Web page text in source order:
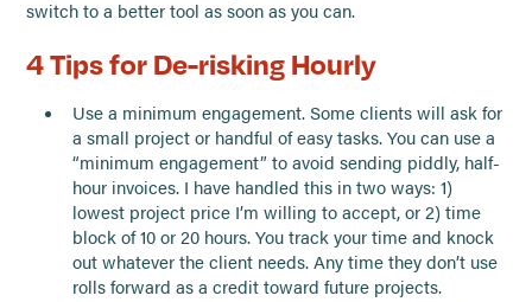
switch to a better tool as soon as you can.
4 Tips for De-risking Hourly
Use a minimum engagement. Some clients will ask for
a small project or handful of easy tasks. You can use a
“minimum engagement” to avoid sending piddly, half-
hour invoices. I have handled this in two ways: 1)
lowest project price I’m willing to accept, or 2) time
block of 10 or 20 hours. You track your time and knock
out whatever the client needs. Any time they don’t use
rolls forward as a credit toward future projects.